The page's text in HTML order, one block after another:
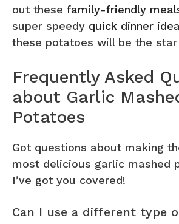
out these family-friendly
super speedy quick dinner
these potatoes will be the star
Frequently Asked
about Garlic
Potatoes
Got questions about making
most delicious garlic mashed
I’ve got you covered!
Can I use a different type